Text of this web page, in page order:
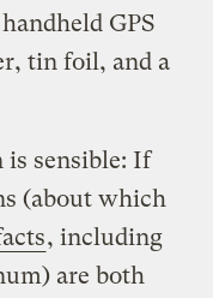
GPS
tin foil, and a
is sensible: If
(about which
, including
are both